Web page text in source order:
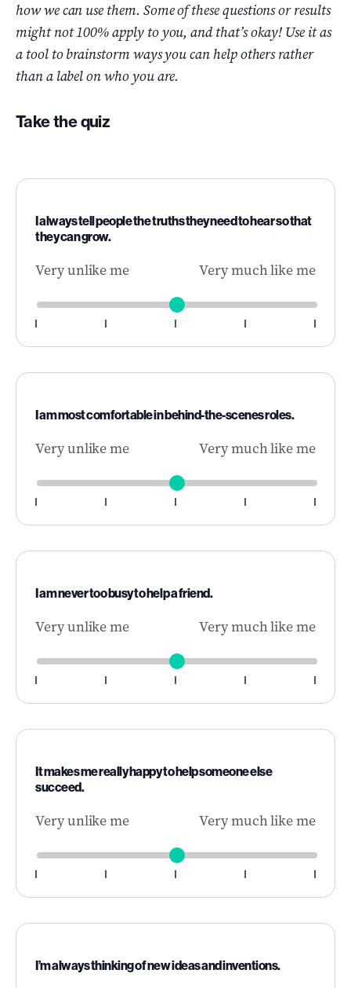
how we can use them. Some of these questions or results
might not 100% apply to you, and that’s okay! Use it as
a tool to brainstorm ways you can help others rather
than a label on who you are.
Take the quiz
I always tell people the truths they need to hear so that
they can grow.
Very unlike me Very much like me
I am most comfortable in behind-the-scenes roles.
Very unlike me Very much like me
I am never too busy to help a friend.
Very unlike me Very much like me
It makes me really happy to help someone else
succeed.
Very unlike me Very much like me
I’m always thinking of new ideas and inventions.